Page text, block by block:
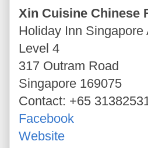
Xin Cuisine Chinese
Holiday Inn Singapore
Level 4
317 Outram Road
Singapore 169075
Contact: +65
Facebook
Website